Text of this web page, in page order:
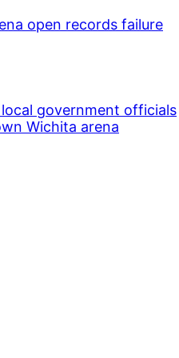
open records failure
government officials
Wichita arena